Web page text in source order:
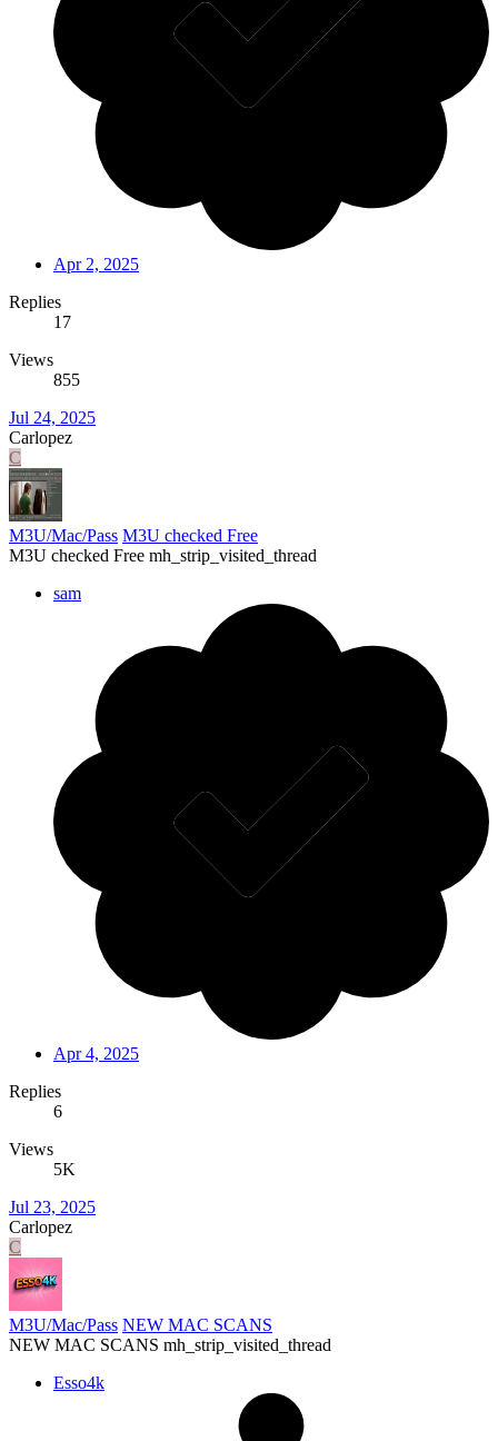
Apr 2, 2025
Replies
17
Views
855
Jul 24, 2025
Carlopez
C
M3U/Mac/Pass M3U checked Free
M3U checked Free mh_strip_visited_thread
sam
Apr 4, 2025
Replies
6
Views
5K
Jul 23, 2025
Carlopez
C
M3U/Mac/Pass NEW MAC SCANS
NEW MAC SCANS mh_strip_visited_thread
Esso4k